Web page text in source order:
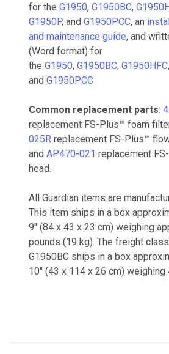
for the G1950, G1950BC,
G1950P, and G1950PCC, an
and maintenance guide, and
(Word format) for
the G1950, G1950BC, G1950HFC,
and G1950PCC
Common replacement parts:
replacement FS-Plus™ foam
025R replacement FS-Plus™
and AP470-021 replacement
head.
All Guardian items are
This item ships in a box
9" (84 x 43 x 23 cm) weighing
pounds (19 kg). The freight
G1950BC ships in a box
10" (43 x 114 x 26 cm) weighing